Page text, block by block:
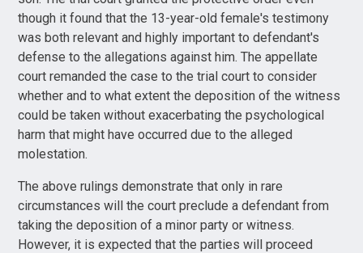
though it found that the 13-year-old female's testimony
was both relevant and highly important to defendant's
defense to the allegations against him. The appellate
court remanded the case to the trial court to consider
whether and to what extent the deposition of the witness
could be taken without exacerbating the psychological
harm that might have occurred due to the alleged
molestation.
The above rulings demonstrate that only in rare
circumstances will the court preclude a defendant from
taking the deposition of a minor party or witness.
However, it is expected that the parties will proceed